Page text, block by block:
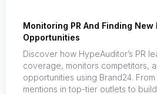
Monitoring PR And Finding New
Opportunities
Discover how HypeAuditor’s PR
coverage, monitors competitors,
opportunities using Brand24.
mentions in top-tier outlets to